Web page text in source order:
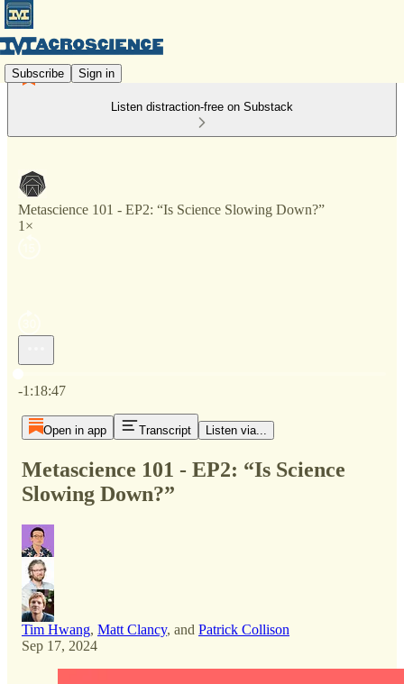
Subscribe Sign in
Listen distraction-free on Substack
Metascience 101 - EP2: “Is Science Slowing Down?”
1×
-1:18:47
Open in app Transcript Listen via...
Metascience 101 - EP2: “Is Science
Slowing Down?”
Tim Hwang, Matt Clancy, and Patrick Collison
Sep 17, 2024